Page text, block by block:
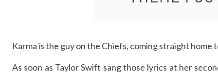
Karma is the guy on the Chiefs, coming straight home
As soon as Taylor Swift sang those lyrics at her